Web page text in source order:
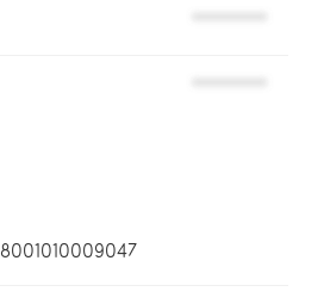
8001010009047